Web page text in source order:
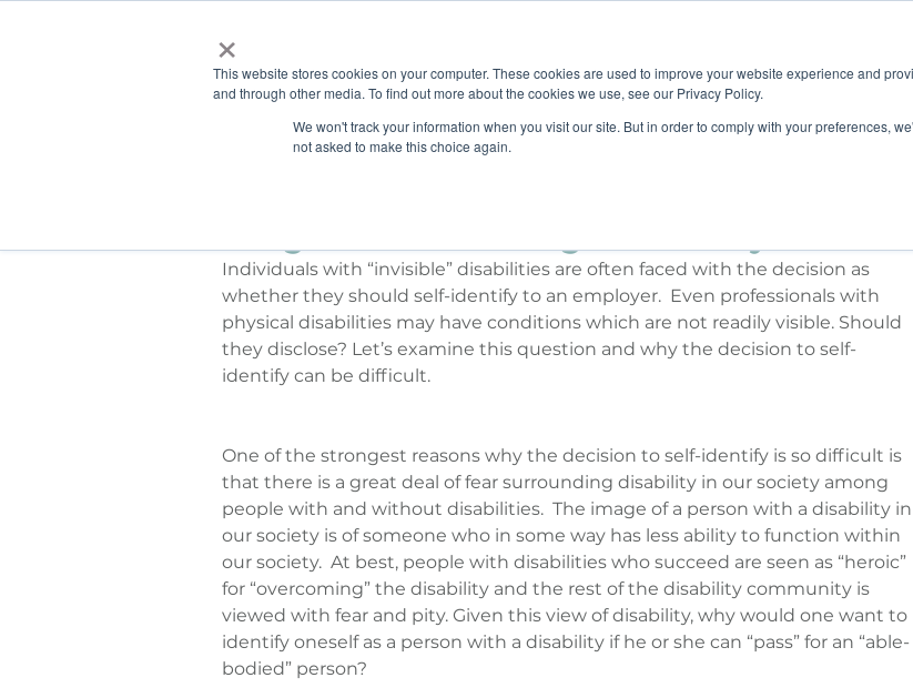
×
This website stores cookies on your computer. These cookies are used to improve your website experience and
and through other media. To find out more about the cookies we use, see our Privacy Policy.
We won't track your information when you visit our site. But in order to comply with your preferences,
not asked to make this choice again.
ABOUT SOLUTIONS TRAINING RESOURCES
Individuals with “invisible” disabilities are often faced with the decision as
whether they should self-identify to an employer.  Even professionals with
physical disabilities may have conditions which are not readily visible. Should
they disclose? Let’s examine this question and why the decision to self-
identify can be difficult.
One of the strongest reasons why the decision to self-identify is so difficult is
that there is a great deal of fear surrounding disability in our society among
people with and without disabilities.  The image of a person with a disability in
our society is of someone who in some way has less ability to function within
our society.  At best, people with disabilities who succeed are seen as “heroic”
for “overcoming” the disability and the rest of the disability community is
viewed with fear and pity. Given this view of disability, why would one want to
identify oneself as a person with a disability if he or she can “pass” for an “able-
bodied” person?